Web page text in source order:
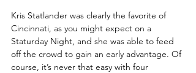
Kris Statlander was clearly the favorite of
Cincinnati, as you might expect on a
Staturday Night, and she was able to feed
off the crowd to gain an early advantage. Of
course, it’s never that easy with four